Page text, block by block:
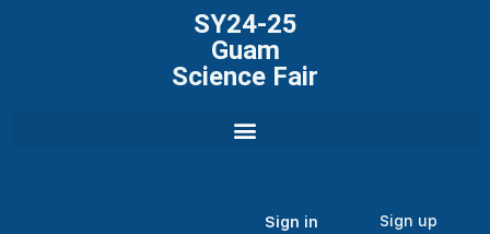
SY24-25
Guam
Science Fair
Sign in Sign up